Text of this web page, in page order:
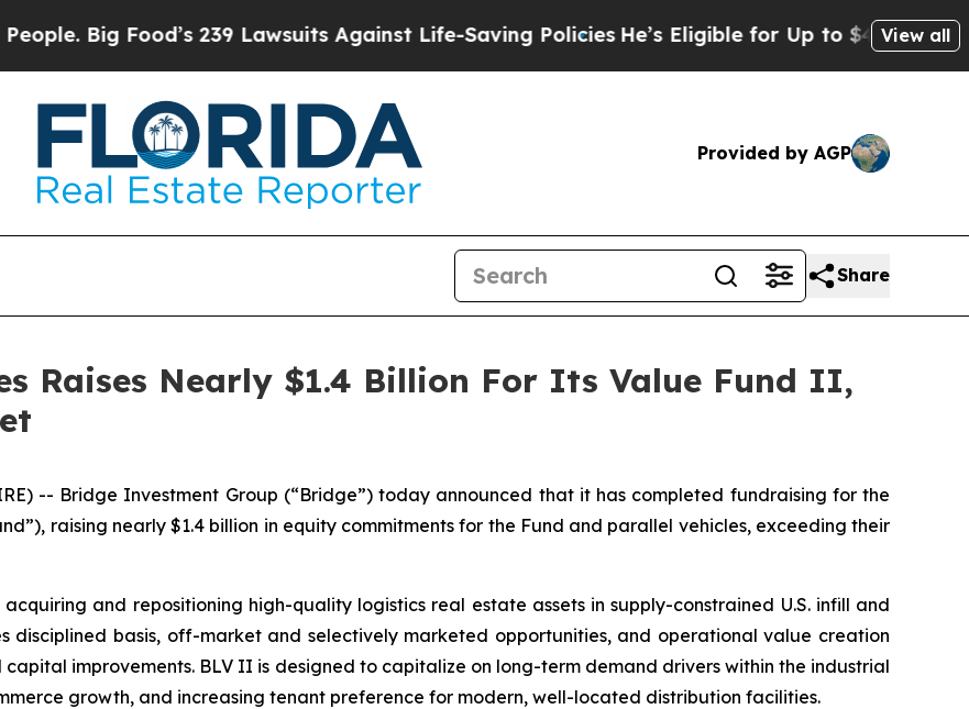
Big Food’s 239 Lawsuits Against Life-Saving PoliciesHe’s Eligible for Up to $480,000 After
View all
Provided by AGP
Share
Raises Nearly $1.4 Billion For Its Value Fund II,
-- Bridge Investment Group (“Bridge”) today announced that it has completed fundraising for the
raising nearly $1.4 billion in equity commitments for the Fund and parallel vehicles, exceeding their
and repositioning high-quality logistics real estate assets in supply-constrained U.S. infill and
disciplined basis, off-market and selectively marketed opportunities, and operational value creation
improvements. BLV II is designed to capitalize on long-term demand drivers within the industrial
growth, and increasing tenant preference for modern, well-located distribution facilities.